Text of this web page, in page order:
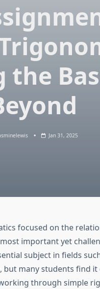
the
Jan 31, 2025
focused on the
important yet
subject in fields
but many students find
through simple